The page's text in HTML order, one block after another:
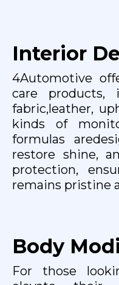
Interior
4Automotive
care products,
fabric,leather,
kinds of
formulas
restore shine,
protection,
remains pristine
Body
For those